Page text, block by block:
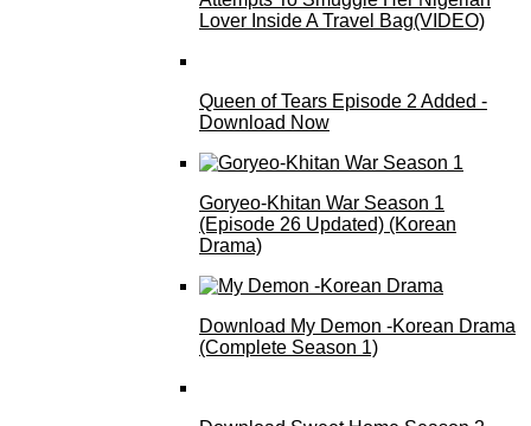
Lover Inside A Travel Bag(VIDEO)
Queen of Tears Episode 2 Added -
Download Now
Goryeo-Khitan War Season 1
(Episode 26 Updated) (Korean
Drama)
Download My Demon -Korean Drama
(Complete Season 1)